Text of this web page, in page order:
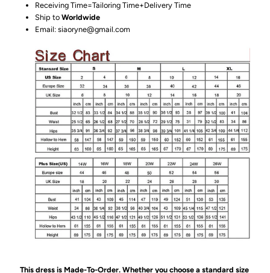
Receiving Time=Tailoring Time+Delivery Time
Ship toWorldwide
Email: siaoryne@gmail.com
This dress is Made-To-Order. Whether you choose a standard size